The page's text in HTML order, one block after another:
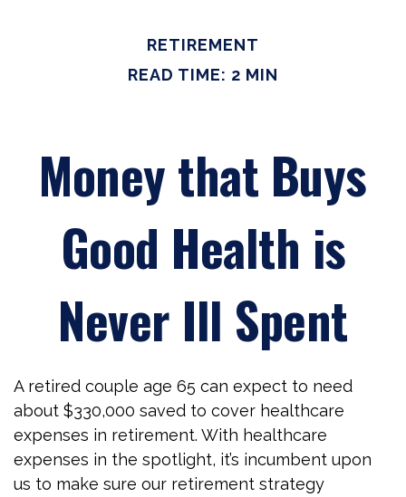
RETIREMENT
READ TIME: 2 MIN
Money that Buys
Good Health is
Never Ill Spent
A retired couple age 65 can expect to need
about $330,000 saved to cover healthcare
expenses in retirement. With healthcare
expenses in the spotlight, it’s incumbent upon
us to make sure our retirement strategy